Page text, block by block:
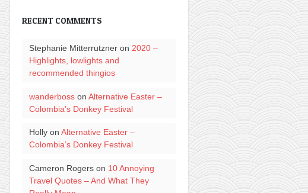
RECENT COMMENTS
Stephanie Mitterrutzneron 2020 –
Highlights, lowlights and
recommended thingios
wanderbosson Alternative Easter –
Colombia’s Donkey Festival
Hollyon Alternative Easter –
Colombia’s Donkey Festival
Cameron Rogerson 10 Annoying
Travel Quotes – And What They